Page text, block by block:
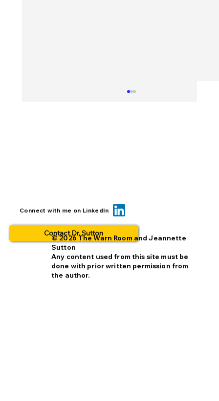
Can we reduce opt-out rates by
improving missing person alerts?
Connect with me on LinkedIn
Contact Dr. Sutton
© 2026 The Warn Room and Jeannette
Sutton
Any content used from this site must be
done with prior written permission from
the author.